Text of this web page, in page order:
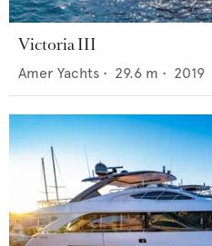
Victoria III
Amer Yachts • 29.6 m • 2019